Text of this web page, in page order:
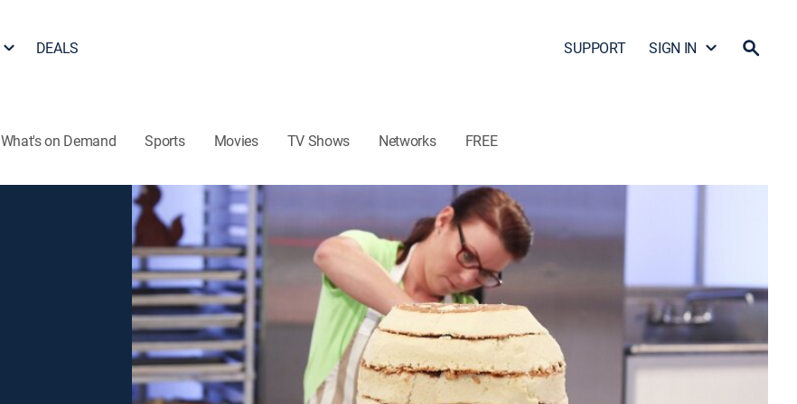
DEALS SUPPORT SIGN IN
What's on Demand Sports Movies TV Shows Networks FREE